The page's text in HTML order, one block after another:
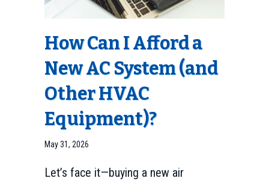
How Can I Afford a
New AC System (and
Other HVAC
Equipment)?
May 31, 2026
Let’s face it—buying a new air